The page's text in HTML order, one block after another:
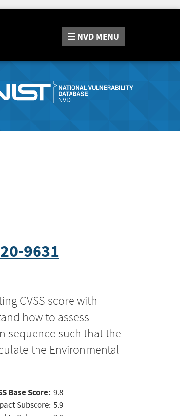
NVD MENU
9631
CVSS score with
how to assess
sequence such that the
the Environmental
Base Score: 9.8
Subscore: 5.9